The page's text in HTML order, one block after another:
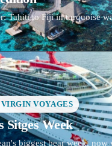
Tahiti to Fiji in turquoise
VIRGIN VOYAGES
Sitges Week
biggest bear week, now